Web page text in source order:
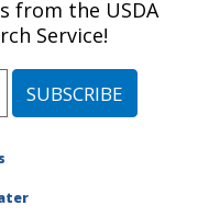
Management,
UT
Logan, Utah»
at this Location
from the USDA
Service!